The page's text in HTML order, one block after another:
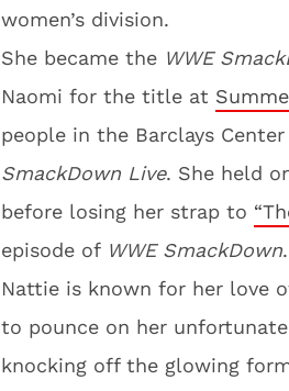
women’s division.
She became the WWE
Naomi for the title at
people in the Barclays
SmackDown Live. She held
before losing her strap to
episode of WWE SmackDown.
Nattie is known for her love
to pounce on her
knocking off the glowing